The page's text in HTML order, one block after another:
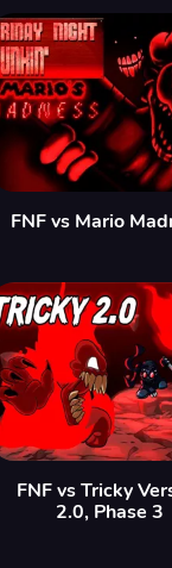
FNF vs Mario
FNF vs Tricky
2.0, Phase 3